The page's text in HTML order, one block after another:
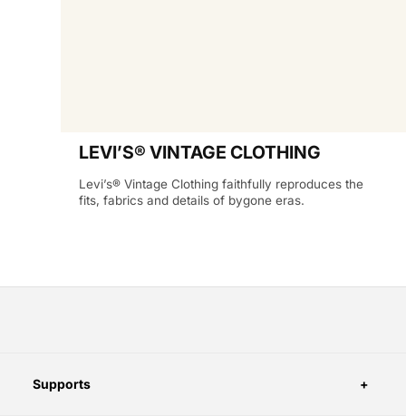
LEVI’S® VINTAGE CLOTHING
Levi’s® Vintage Clothing faithfully reproduces the
fits, fabrics and details of bygone eras.
Supports